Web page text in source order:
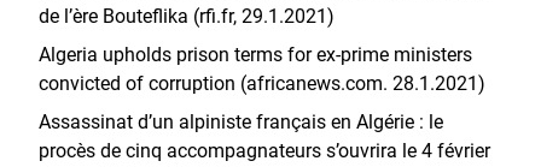
de l’ère Bouteflika (rfi.fr, 29.1.2021)
Algeria upholds prison terms for ex-prime ministers
convicted of corruption (africanews.com. 28.1.2021)
Assassinat d’un alpiniste français en Algérie : le
procès de cinq accompagnateurs s’ouvrira le 4 février